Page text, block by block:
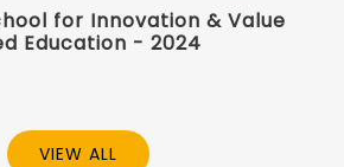
for Innovation & Value
Education - 2024
VIEW ALL